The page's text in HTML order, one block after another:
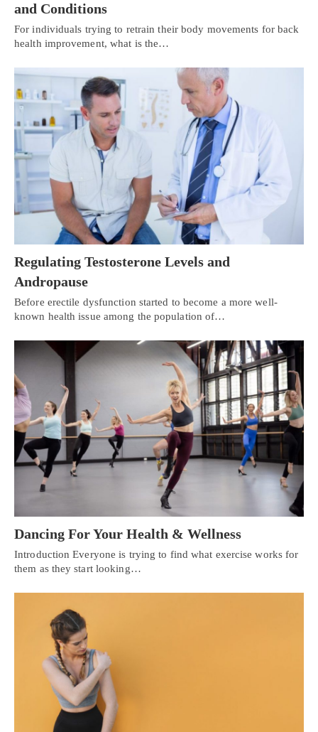
and Conditions
For individuals trying to retrain their body movements for back
health improvement, what is the…
Regulating Testosterone Levels and
Andropause
Before erectile dysfunction started to become a more well-
known health issue among the population of…
Dancing For Your Health & Wellness
Introduction Everyone is trying to find what exercise works for
them as they start looking…